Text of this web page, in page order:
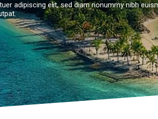
adipiscing elit, sed diam nonummy nibh